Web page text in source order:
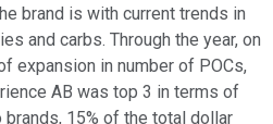
brand is with current trends in
and carbs. Through the year, on
expansion in number of POCs,
AB was top 3 in terms of
15% of the total dollar